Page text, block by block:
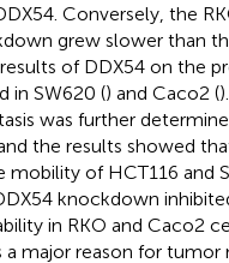
Conversely, the
grew slower than
results of DDX54 on the
in SW620 () and Caco2 (
was further
the results showed
of HCT116 and
knockdown
in RKO and Caco2
a major reason for